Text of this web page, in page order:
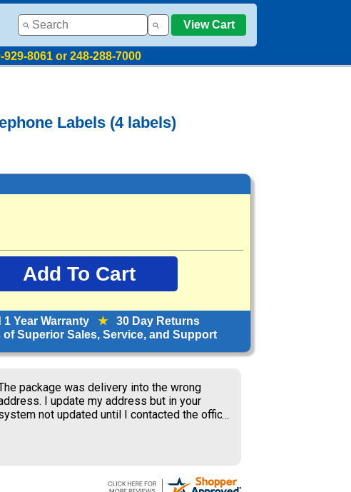
View Cart
8061 or 248-288-7000
Labels (4 labels)
Year Warranty ★30 Day Returns
Superior Sales, Service, and Support
package was delivery into the wrong
I update my address but in your
not updated until I contacted the office